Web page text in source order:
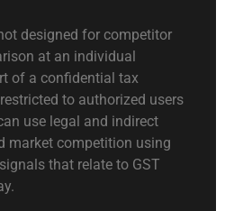
designed for competitor
at an individual
of a confidential tax
to authorized users
use legal and indirect
market competition using
that relate to GST